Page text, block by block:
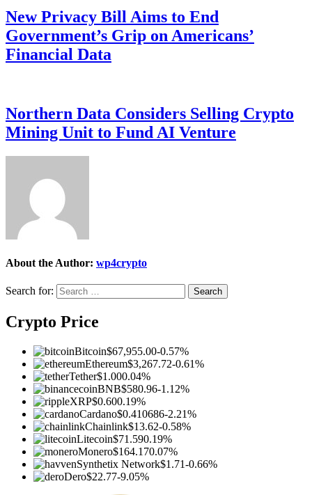
New Privacy Bill Aims to End
Government’s Grip on Americans’
Financial Data
Northern Data Considers Selling Crypto
Mining Unit to Fund AI Venture
About the Author: wp4crypto
Search for:
Crypto Price
Bitcoin$67,955.00-0.57%
Ethereum$3,267.72-0.61%
Tether$1.000.04%
BNB$580.96-1.12%
XRP$0.600.19%
Cardano$0.410686-2.21%
Chainlink$13.62-0.58%
Litecoin$71.590.19%
Monero$164.170.07%
Synthetix Network$1.71-0.66%
Dero$22.77-9.05%